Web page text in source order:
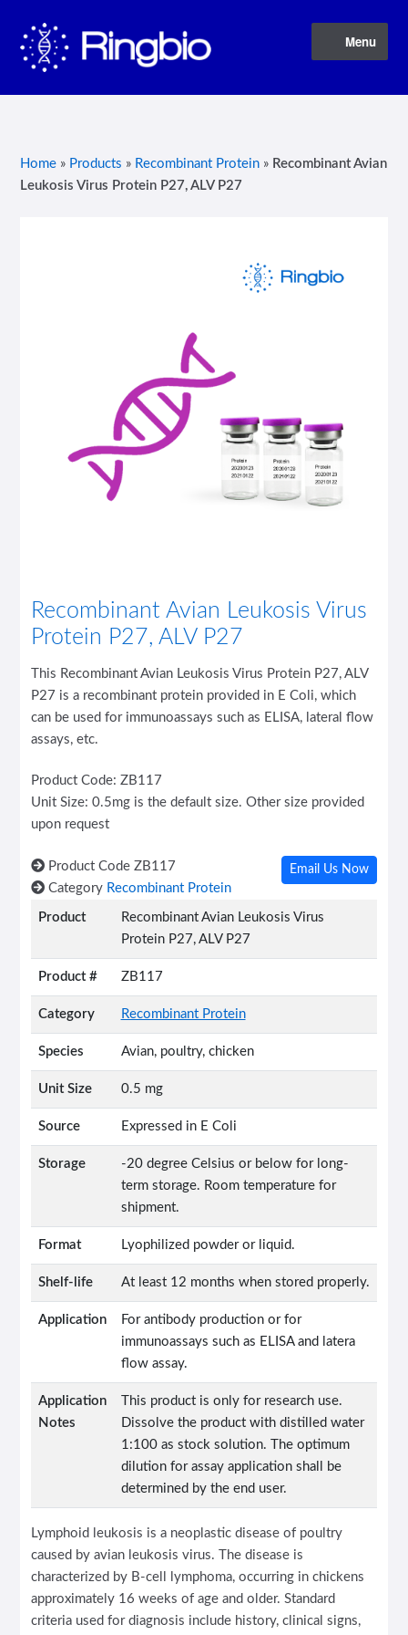
Skip
to
navigation
Skip
to
content
Menu
Home
Blog
Home» Products » Recombinant Protein» Recombinant Avian
Leukosis Virus Protein P27, ALV P27
Recombinant Avian Leukosis Virus
Protein P27, ALV P27
This Recombinant Avian Leukosis Virus Protein P27, ALV
P27 is a recombinant protein provided in E Coli, which
can be used for immunoassays such as ELISA, lateral flow
assays, etc.
Product Code: ZB117
Unit Size: 0.5mg is the default size. Other size provided
upon request
Email Us Now
Product CodeZB117
Category Recombinant Protein
Product
Recombinant Avian Leukosis Virus
Protein P27, ALV P27
Product # ZB117
Category Recombinant Protein
Species Avian, poultry, chicken
Unit Size 0.5 mg
Source Expressed in E Coli
Storage
-20 degree Celsius or below for long-
term storage. Room temperature for
shipment.
Format Lyophilized powder or liquid.
Shelf-life At least 12 months when stored properly.
Application
For antibody production or for
immunoassays such as ELISA and latera
flow assay.
Application
Notes
This product is only for research use.
Dissolve the product with distilled water
1:100 as stock solution. The optimum
dilution for assay application shall be
determined by the end user.
Lymphoid leukosis is a neoplastic disease of poultry
caused by avian leukosis virus. The disease is
characterized by B-cell lymphoma, occurring in chickens
approximately 16 weeks of age and older. Standard
criteria used for diagnosis include history, clinical signs,